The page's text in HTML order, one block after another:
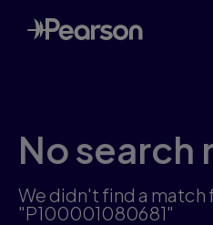
Skip
to
main
No search
We didn't find a match
"P100001080681"